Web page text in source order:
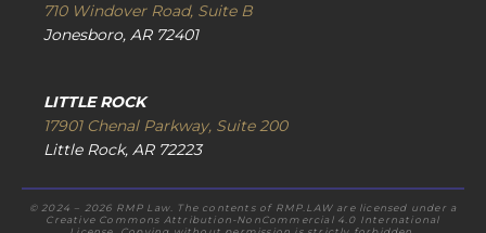
710 Windover Road, Suite B
Jonesboro, AR 72401
LITTLE ROCK
17901 Chenal Parkway, Suite 200
Little Rock, AR 72223
© 2024 – 2026 RMP Law. The contents of RMP.LAW are licensed under a
Creative Commons Attribution-NonCommercial 4.0 International